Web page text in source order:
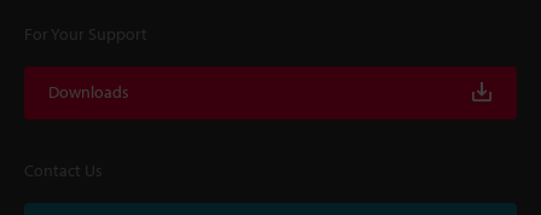
For Your Support
Downloads
Contact Us